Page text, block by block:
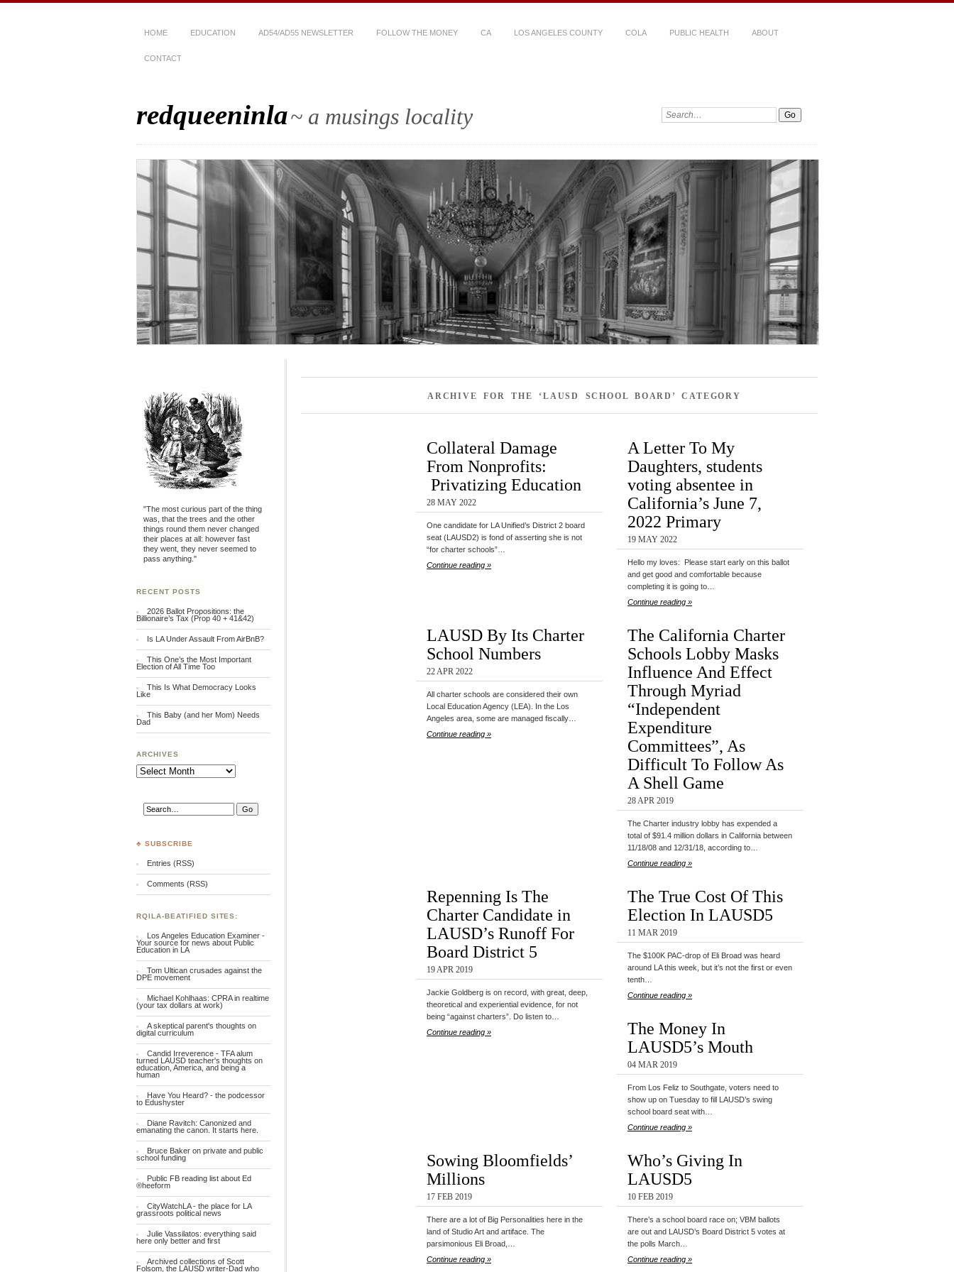
HOME EDUCATION AD54/AD55 NEWSLETTER FOLLOW THE MONEY CA LOS ANGELES COUNTY COLA PUBLIC HEALTH ABOUT
CONTACT
redqueeninla~ a musings locality
ARCHIVE FOR THE ‘LAUSD SCHOOL BOARD’ CATEGORY
Collateral Damage
From Nonprofits:
Privatizing Education
28 MAY 2022
One candidate for LA Unified’s District 2 board
seat (LAUSD2) is fond of asserting she is not
“for charter schools”…
Continue reading »
A Letter To My
Daughters, students
voting absentee in
California’s June 7,
2022 Primary
19 MAY 2022
Hello my loves: Please start early on this ballot
and get good and comfortable because
completing it is going to…
Continue reading »
LAUSD By Its Charter
School Numbers
22 APR 2022
All charter schools are considered their own
Local Education Agency (LEA). In the Los
Angeles area, some are managed fiscally…
Continue reading »
The California Charter
Schools Lobby Masks
Influence And Effect
Through Myriad
“Independent
Expenditure
Committees”, As
Difficult To Follow As
A Shell Game
28 APR 2019
The Charter industry lobby has expended a
total of $91.4 million dollars in California between
11/18/08 and 12/31/18, according to…
Continue reading »
Repenning Is The
Charter Candidate in
LAUSD’s Runoff For
Board District 5
19 APR 2019
Jackie Goldberg is on record, with great, deep,
theoretical and experiential evidence, for not
being “against charters”. Do listen to…
Continue reading »
The True Cost Of This
Election In LAUSD5
11 MAR 2019
The $100K PAC-drop of Eli Broad was heard
around LA this week, but it’s not the first or even
tenth…
Continue reading »
The Money In
LAUSD5’s Mouth
04 MAR 2019
From Los Feliz to Southgate, voters need to
show up on Tuesday to fill LAUSD’s swing
school board seat with…
Continue reading »
Sowing Bloomfields’
Millions
17 FEB 2019
There are a lot of Big Personalities here in the
land of Studio Art and artiface. The
parsimonious Eli Broad,…
Continue reading »
Who’s Giving In
LAUSD5
10 FEB 2019
There’s a school board race on; VBM ballots
are out and LAUSD’s Board District 5 votes at
the polls March…
Continue reading »
"The most curious part of the thing
was, that the trees and the other
things round them never changed
their places at all: however fast
they went, they never seemed to
pass anything."
RECENT POSTS
2026 Ballot Propositions: the
Billionaire’s Tax (Prop 40 + 41&42)
Is LA Under Assault From AirBnB?
This One’s the Most Important
Election of All Time Too
This Is What Democracy Looks
Like
This Baby (and her Mom) Needs
Dad
ARCHIVES
Archives
♣ SUBSCRIBE
Entries (RSS)
Comments (RSS)
RQILA-BEATIFIED SITES:
Los Angeles Education Examiner -
Your source for news about Public
Education in LA
Tom Ultican crusades against the
DPE movement
Michael Kohlhaas: CPRA in realtime
(your tax dollars at work)
A skeptical parent's thoughts on
digital curriculum
Candid Irreverence - TFA alum
turned LAUSD teacher's thoughts on
education, America, and being a
human
Have You Heard? - the podcessor
to Edushyster
Diane Ravitch: Canonized and
emanating the canon. It starts here.
Bruce Baker on private and public
school funding
Public FB reading list about Ed
®heeform
CityWatchLA - the place for LA
grassroots political news
Julie Vassilatos: everything said
here only better and first
Archived collections of Scott
Folsom, the LAUSD writer-Dad who